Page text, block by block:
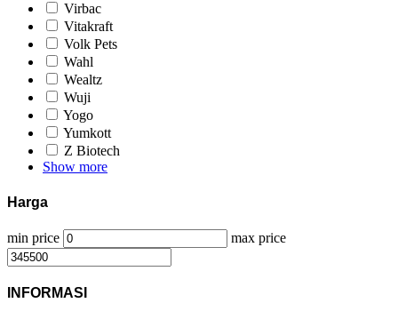
Virbac
Vitakraft
Volk Pets
Wahl
Wealtz
Wuji
Yogo
Yumkott
Z Biotech
Show more
Harga
min price max price
INFORMASI